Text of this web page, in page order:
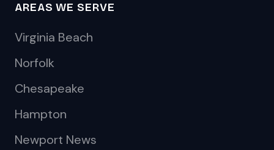
AREAS WE SERVE
Virginia Beach
Norfolk
Chesapeake
Hampton
Newport News